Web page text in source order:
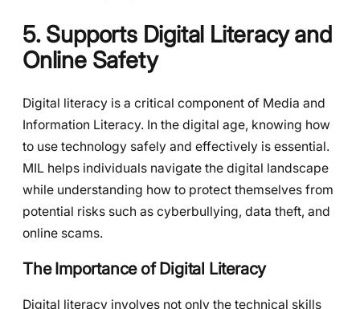
5. Supports Digital Literacy and
Online Safety
Digital literacy is a critical component of Media and
Information Literacy. In the digital age, knowing how
to use technology safely and effectively is essential.
MIL helps individuals navigate the digital landscape
while understanding how to protect themselves from
potential risks such as cyberbullying, data theft, and
online scams.
The Importance of Digital Literacy
Digital literacy involves not only the technical skills